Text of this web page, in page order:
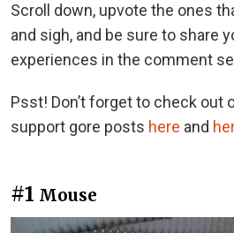
Scroll down, upvote the ones
and sigh, and be sure to share
experiences in the comment
Psst! Don’t forget to check out
support gore posts here and
#1 Mouse